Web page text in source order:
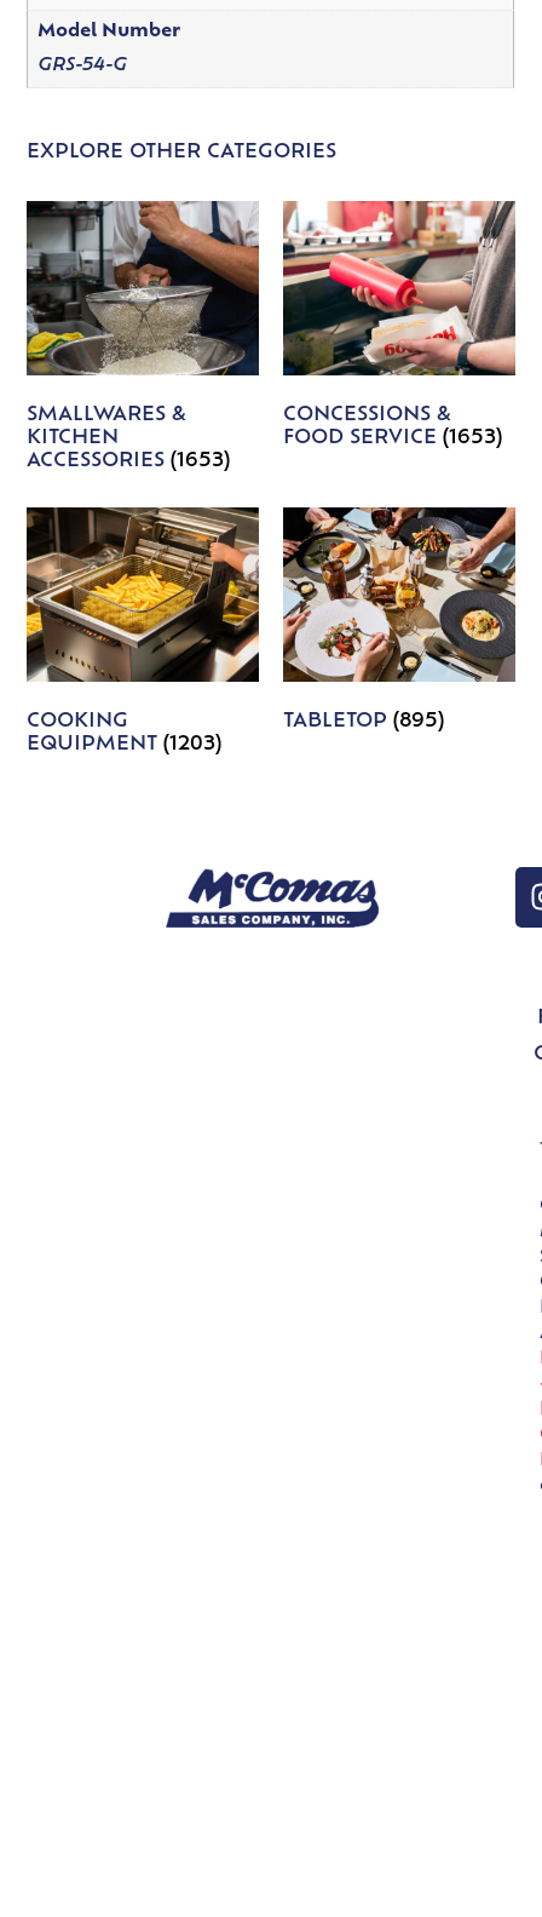
Model Number
GRS-54-G
EXPLORE OTHER CATEGORIES
SMALLWARES &
KITCHEN
ACCESSORIES(1653)
CONCESSIONS &
FOOD SERVICE (1653)
COOKING
EQUIPMENT(1203)
TABLETOP (895)